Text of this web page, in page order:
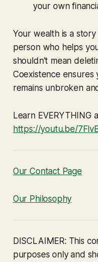
your own
Your wealth is a
person who helps
shouldn't mean
Coexistence ensures
remains unbroken
Learn EVERYTHING
https://youtu.be/
Our Contact Page
Our Philosophy
DISCLAIMER: This
purposes only and